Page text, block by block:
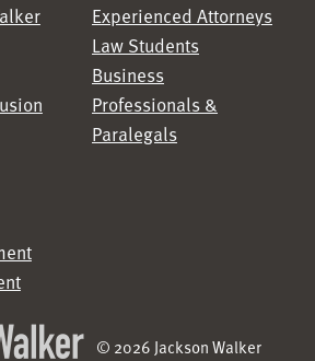
Experienced Attorneys
Law Students
Business
Professionals &
Paralegals
© 2026 Jackson Walker